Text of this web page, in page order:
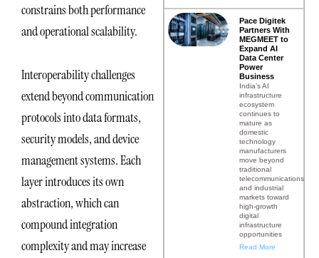
constrains both performance
and operational scalability.
Interoperability challenges
extend beyond communication
protocols into data formats,
security models, and device
management systems. Each
layer introduces its own
abstraction, which can
compound integration
complexity and may increase
Pace Digitek
Partners With
MEGMEET to
Expand AI
Data Center
Power
Business
India’s AI
infrastructure
ecosystem
continues to
mature as
domestic
technology
manufacturers
move beyond
traditional
telecommunications
and industrial
markets toward
high-growth
digital
infrastructure
opportunities
Read More